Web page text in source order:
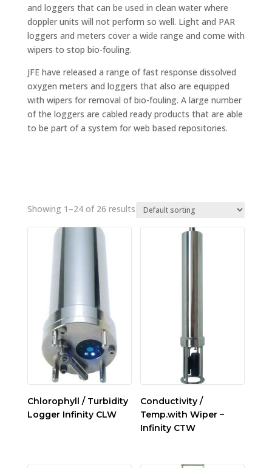
and loggers that can be used in clean water where
doppler units will not perform so well. Light and PAR
loggers and meters cover a wide range and come with
wipers to stop bio-fouling.
JFE have released a range of fast response dissolved
oxygen meters and loggers that also are equipped
with wipers for removal of bio-fouling. A large number
of the loggers are cabled ready products that are able
to be part of a system for web based repositories.
Showing 1–24 of 26 results
Chlorophyll / Turbidity
Logger Infinity CLW
Conductivity /
Temp.with Wiper –
Infinity CTW